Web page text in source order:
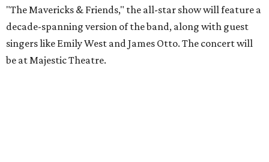
"The Mavericks & Friends," the all-star show will feature a
decade-spanning version of the band, along with guest
singers like Emily West and James Otto. The concert will
be at Majestic Theatre.